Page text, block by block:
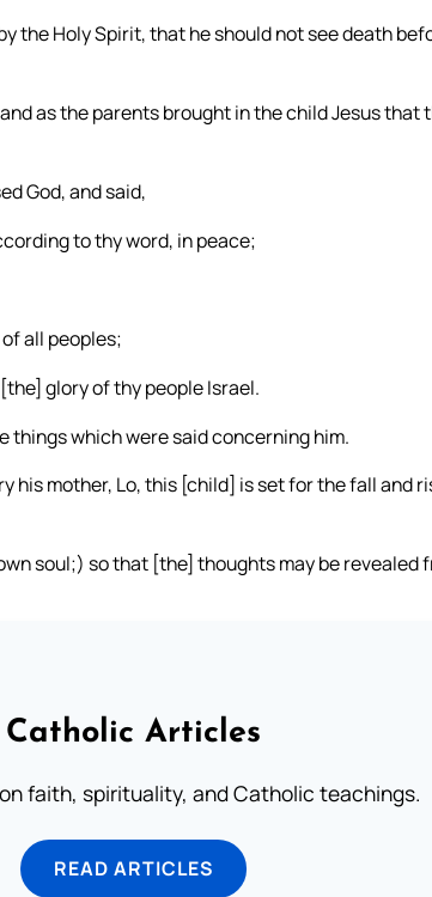
the Holy Spirit, that he should not see death
as the parents brought in the child Jesus that
God, and said,
to thy word, in peace;
all peoples;
glory of thy people Israel.
things which were said concerning him.
his mother, Lo, this [child] is set for the fall and
soul;) so that [the] thoughts may be revealed
Catholic Articles
faith, spirituality, and Catholic teachings.
READ ARTICLES